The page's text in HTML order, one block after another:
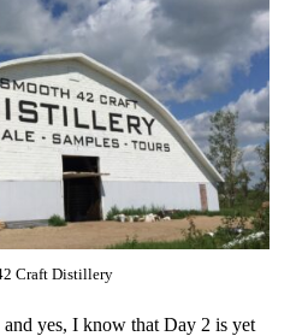
Craft Distillery
and yes, I know that Day 2 is yet